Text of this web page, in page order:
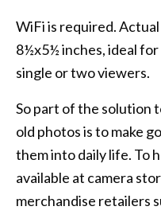
WiFi is required.
8½x5½ inches, ideal
single or two viewers.
So part of the solution
old photos is to make
them into daily life. To
available at camera
merchandise retailers